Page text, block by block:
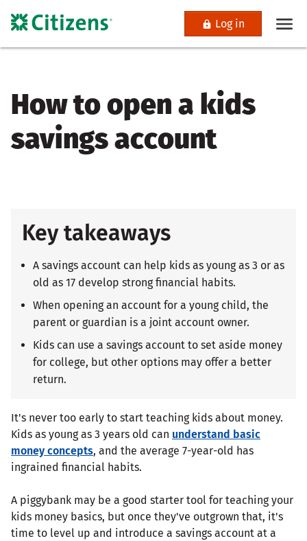
Log in
How to open a kids
savings account
Key takeaways
A savings account can help kids as young as 3 or as
old as 17 develop strong financial habits.
When opening an account for a young child, the
parent or guardian is a joint account owner.
Kids can use a savings account to set aside money
for college, but other options may offer a better
return.
It's never too early to start teaching kids about money.
Kids as young as 3 years old can understand basic
money concepts, and the average 7-year-old has
ingrained financial habits.
A piggybank may be a good starter tool for teaching your
kids money basics, but once they've outgrown that, it's
time to level up and introduce a savings account at a